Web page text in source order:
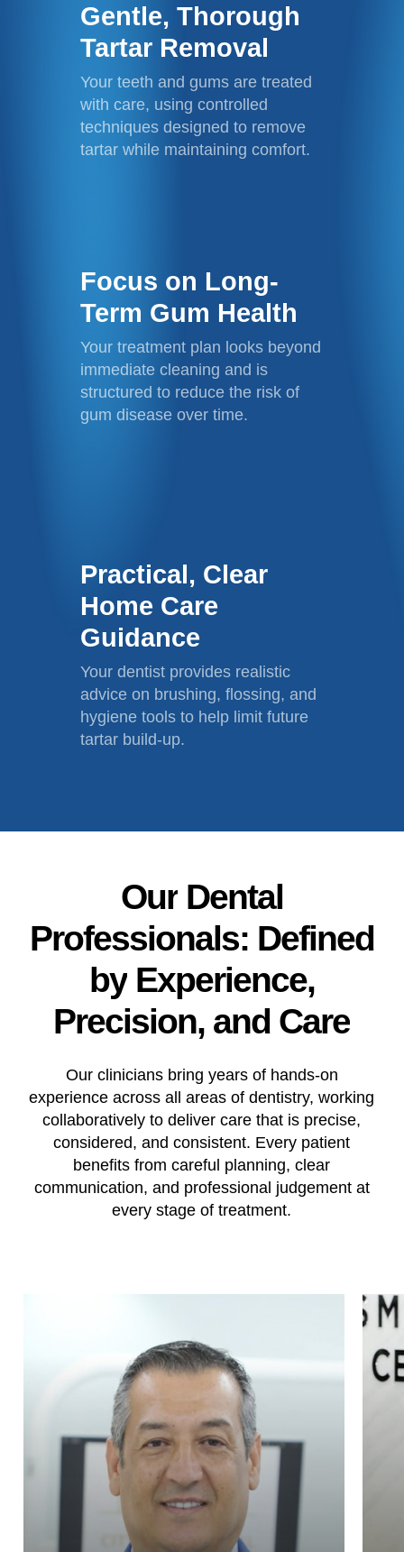
Gentle, Thorough
Tartar Removal
Your teeth and gums are treated
with care, using controlled
techniques designed to remove
tartar while maintaining comfort.
Focus on Long-
Term Gum Health
Your treatment plan looks beyond
immediate cleaning and is
structured to reduce the risk of
gum disease over time.
Practical, Clear
Home Care
Guidance
Your dentist provides realistic
advice on brushing, flossing, and
hygiene tools to help limit future
tartar build-up.
Our Dental
Professionals: Defined
by Experience,
Precision, and Care
Our clinicians bring years of hands-on
experience across all areas of dentistry, working
collaboratively to deliver care that is precise,
considered, and consistent. Every patient
benefits from careful planning, clear
communication, and professional judgement at
every stage of treatment.